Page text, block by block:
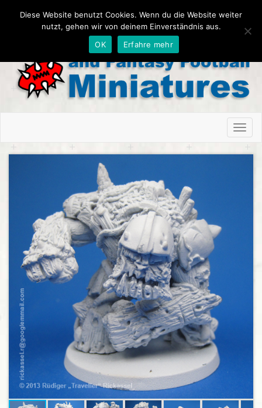
Diese Website benutzt Cookies. Wenn du die Website weiter
nutzt, gehen wir von deinem Einverständnis aus.
OK
Erfahre mehr